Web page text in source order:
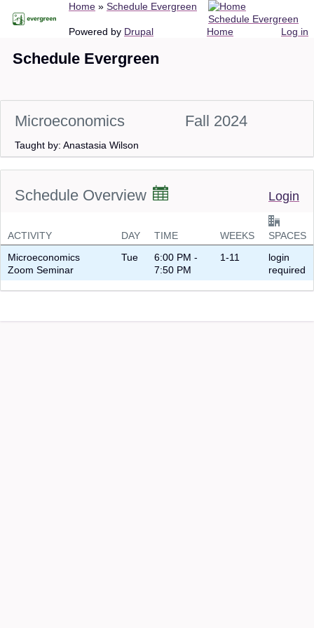
content
Breadcrumb
Home Schedule Evergreen
Home
Schedule Evergreen
Log in
Powered by Drupal
Schedule Evergreen
Microeconomics Fall 2024
Taught by: Anastasia Wilson
Schedule Overview Login
ACTIVITY DAY TIME WEEKS
SPACES
Microeconomics
Zoom Seminar
Tue
6:00 PM -
7:50 PM
1-11
login
required